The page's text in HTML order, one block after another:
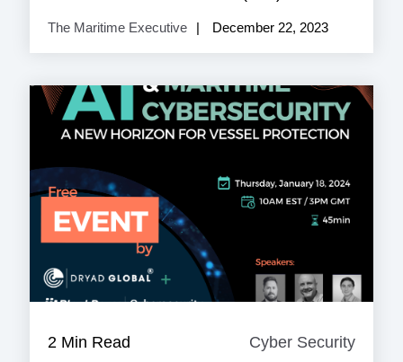
The Maritime Executive December 22, 2023
2 Min Read Cyber Security